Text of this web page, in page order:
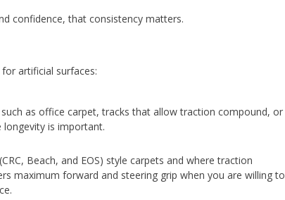
confidence, that consistency matters.
artificial surfaces:
as office carpet, tracks that allow traction compound, or
longevity is important.
Beach, and EOS) style carpets and where traction
maximum forward and steering grip when you are willing to